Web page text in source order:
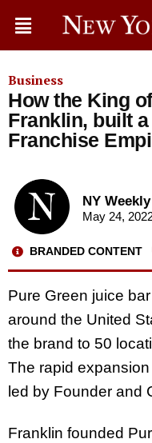
Business
How the King
Franklin, built
Franchise
NY
May 24,
BRANDED CONTENT
Pure Green juice
around the United
the brand to 50
The rapid
led by Founder and
Franklin founded